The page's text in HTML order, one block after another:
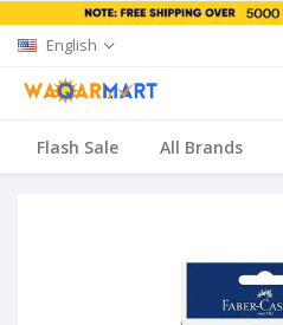
English
Flash Sale All Brands